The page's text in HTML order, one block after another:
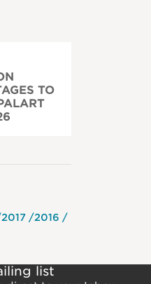
TO
2017
2016
list